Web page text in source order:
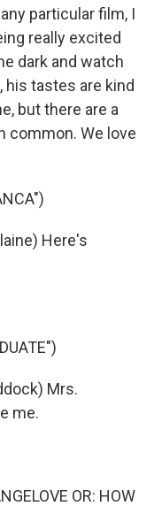
particular film, I
really excited
dark and watch
his tastes are kind
but there are a
common. We love
Here's
Mrs.
me.
OR: HOW